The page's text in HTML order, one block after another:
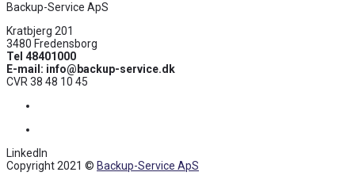
Backup-Service ApS
Kratbjerg 201
3480 Fredensborg
Tel 48401000
E-mail: info@backup-service.dk
CVR 38 48 10 45
LinkedIn
Copyright 2021 © Backup-Service ApS